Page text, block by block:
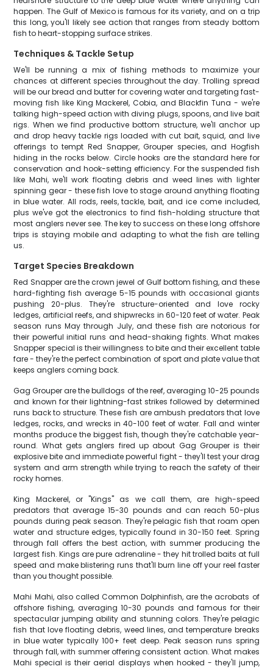
happen. The Gulf of Mexico is famous for its variety, and on a trip
this long, you'll likely see action that ranges from steady bottom
fish to heart-stopping surface strikes.
Techniques & Tackle Setup
We'll be running a mix of fishing methods to maximize your
chances at different species throughout the day. Trolling spread
will be our bread and butter for covering water and targeting fast-
moving fish like King Mackerel, Cobia, and Blackfin Tuna - we're
talking high-speed action with diving plugs, spoons, and live bait
rigs. When we find productive bottom structure, we'll anchor up
and drop heavy tackle rigs loaded with cut bait, squid, and live
offerings to tempt Red Snapper, Grouper species, and Hogfish
hiding in the rocks below. Circle hooks are the standard here for
conservation and hook-setting efficiency. For the suspended fish
like Mahi, we'll work floating debris and weed lines with lighter
spinning gear - these fish love to stage around anything floating
in blue water. All rods, reels, tackle, bait, and ice come included,
plus we've got the electronics to find fish-holding structure that
most anglers never see. The key to success on these long offshore
trips is staying mobile and adapting to what the fish are telling
us.
Target Species Breakdown
Red Snapper are the crown jewel of Gulf bottom fishing, and these
hard-fighting fish average 5-15 pounds with occasional giants
pushing 20-plus. They're structure-oriented and love rocky
ledges, artificial reefs, and shipwrecks in 60-120 feet of water. Peak
season runs May through July, and these fish are notorious for
their powerful initial runs and head-shaking fights. What makes
Snapper special is their willingness to bite and their excellent table
fare - they're the perfect combination of sport and plate value that
keeps anglers coming back.
Gag Grouper are the bulldogs of the reef, averaging 10-25 pounds
and known for their lightning-fast strikes followed by determined
runs back to structure. These fish are ambush predators that love
ledges, rocks, and wrecks in 40-100 feet of water. Fall and winter
months produce the biggest fish, though they're catchable year-
round. What gets anglers fired up about Gag Grouper is their
explosive bite and immediate powerful fight - they'll test your drag
system and arm strength while trying to reach the safety of their
rocky homes.
King Mackerel, or "Kings" as we call them, are high-speed
predators that average 15-30 pounds and can reach 50-plus
pounds during peak season. They're pelagic fish that roam open
water and structure edges, typically found in 30-150 feet. Spring
through fall offers the best action, with summer producing the
largest fish. Kings are pure adrenaline - they hit trolled baits at full
speed and make blistering runs that'll burn line off your reel faster
than you thought possible.
Mahi Mahi, also called Common Dolphinfish, are the acrobats of
offshore fishing, averaging 10-30 pounds and famous for their
spectacular jumping ability and stunning colors. They're pelagic
fish that love floating debris, weed lines, and temperature breaks
in blue water typically 100+ feet deep. Peak season runs spring
through fall, with summer offering consistent action. What makes
Mahi special is their aerial displays when hooked - they'll jump,